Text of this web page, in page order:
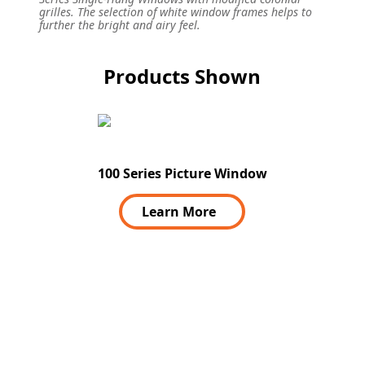
grilles. The selection of white window frames helps to
further the bright and airy feel.
Products Shown
100 Series Picture Window
Learn More